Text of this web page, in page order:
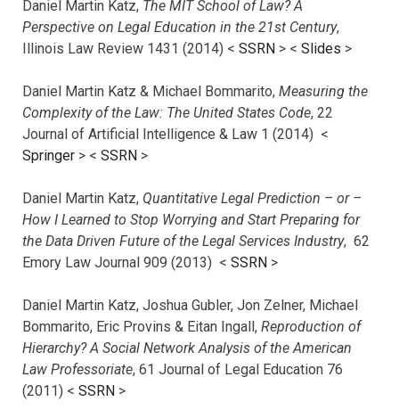
Daniel Martin Katz, The MIT School of Law? A
Perspective on Legal Education in the 21st Century,
Illinois Law Review 1431 (2014) < SSRN > < Slides >
Daniel Martin Katz & Michael Bommarito, Measuring the
Complexity of the Law: The United States Code, 22
Journal of Artificial Intelligence & Law 1 (2014) <
Springer > < SSRN >
Daniel Martin Katz, Quantitative Legal Prediction – or –
How I Learned to Stop Worrying and Start Preparing for
the Data Driven Future of the Legal Services Industry, 62
Emory Law Journal 909 (2013) < SSRN >
Daniel Martin Katz, Joshua Gubler, Jon Zelner, Michael
Bommarito, Eric Provins & Eitan Ingall, Reproduction of
Hierarchy? A Social Network Analysis of the American
Law Professoriate, 61 Journal of Legal Education 76
(2011) < SSRN >